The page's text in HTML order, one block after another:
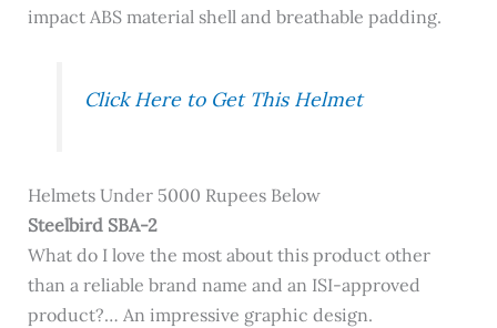
impact ABS material shell and breathable padding.
Click Here to Get This Helmet
Helmets Under 5000 Rupees Below
Steelbird SBA-2
What do I love the most about this product other
than a reliable brand name and an ISI-approved
product?… An impressive graphic design.